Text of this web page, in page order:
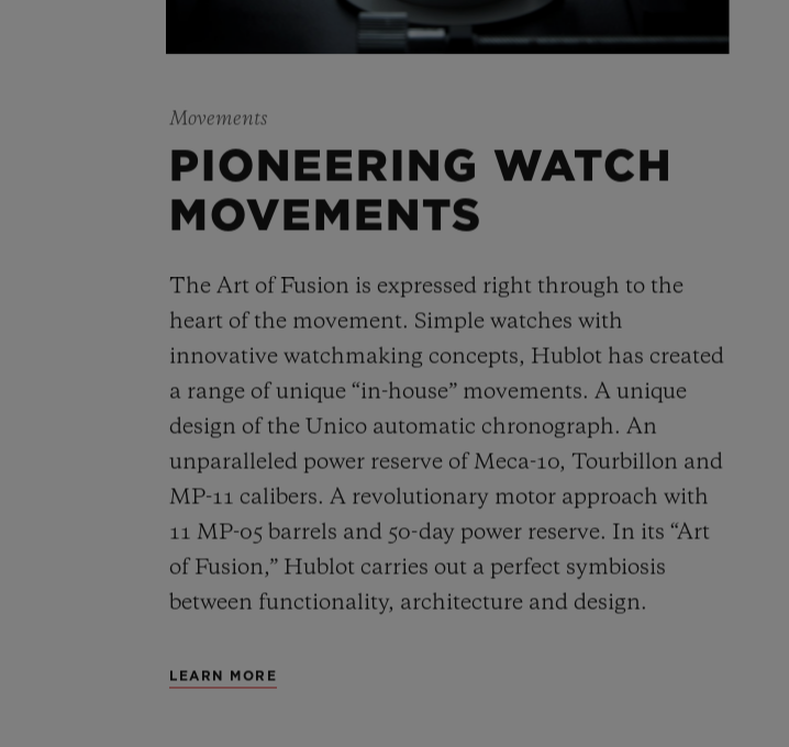
Movements
PIONEERING WATCH
MOVEMENTS
The Art of Fusion is expressed right through to the
heart of the movement. Simple watches with
innovative watchmaking concepts, Hublot has created
a range of unique “in-house” movements. A unique
design of the Unico automatic chronograph. An
unparalleled power reserve of Meca-10, Tourbillon and
MP-11 calibers. A revolutionary motor approach with
11 MP-05 barrels and 50-day power reserve. In its “Art
of Fusion,” Hublot carries out a perfect symbiosis
between functionality, architecture and design.
LEARN MORE